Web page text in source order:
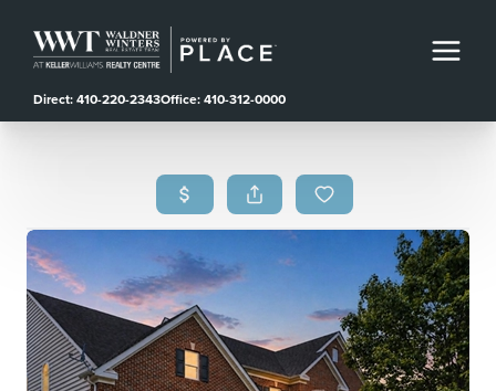
Direct: 410-220-2343Office: 410-312-0000